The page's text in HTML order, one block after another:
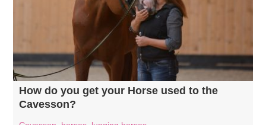
How do you get your Horse used to the
Cavesson?